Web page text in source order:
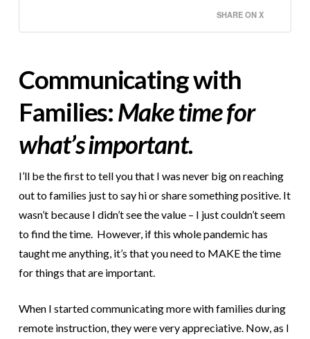
SHARE ON X
Communicating with
Families:Make time for
what’s important.
I’ll be the first to tell you that I was never big on reaching
out to families just to say hi or share something positive. It
wasn’t because I didn’t see the value – I just couldn’t seem
to find the time. However, if this whole pandemic has
taught me anything, it’s that you need to MAKE the time
for things that are important.
When I started communicating more with families during
remote instruction, they were very appreciative. Now, as I